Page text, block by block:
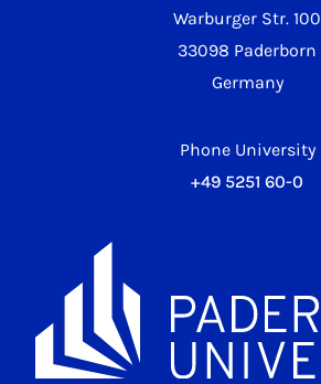
Warburger Str. 100
33098 Paderborn
Germany
Phone University
+49 5251 60-0